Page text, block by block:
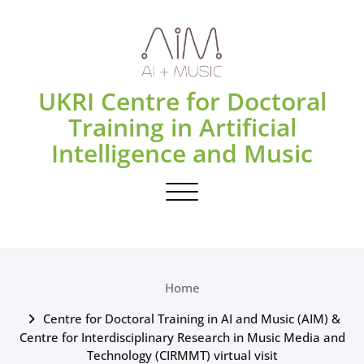
UKRI Centre for Doctoral
Training in Artificial
Intelligence and Music
Toggle navigation
Home
Centre for Doctoral Training in AI and Music (AIM) &
Centre for Interdisciplinary Research in Music Media and
Technology (CIRMMT) virtual visit